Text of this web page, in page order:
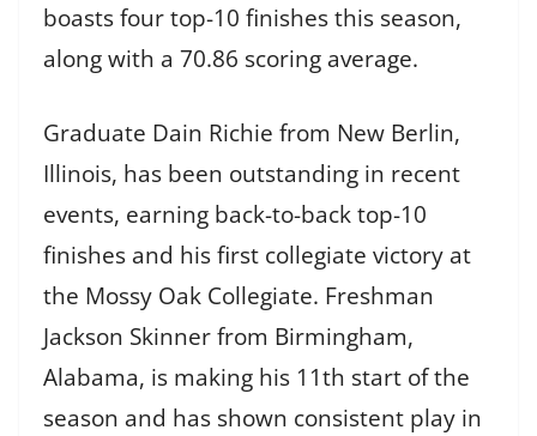
boasts four top-10 finishes this season,
along with a 70.86 scoring average.
Graduate Dain Richie from New Berlin,
Illinois, has been outstanding in recent
events, earning back-to-back top-10
finishes and his first collegiate victory at
the Mossy Oak Collegiate. Freshman
Jackson Skinner from Birmingham,
Alabama, is making his 11th start of the
season and has shown consistent play in